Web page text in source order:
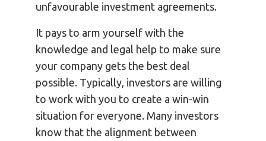
unfavourable investment agreements.
It pays to arm yourself with the
knowledge and legal help to make sure
your company gets the best deal
possible. Typically, investors are willing
to work with you to create a win-win
situation for everyone. Many investors
know that the alignment between